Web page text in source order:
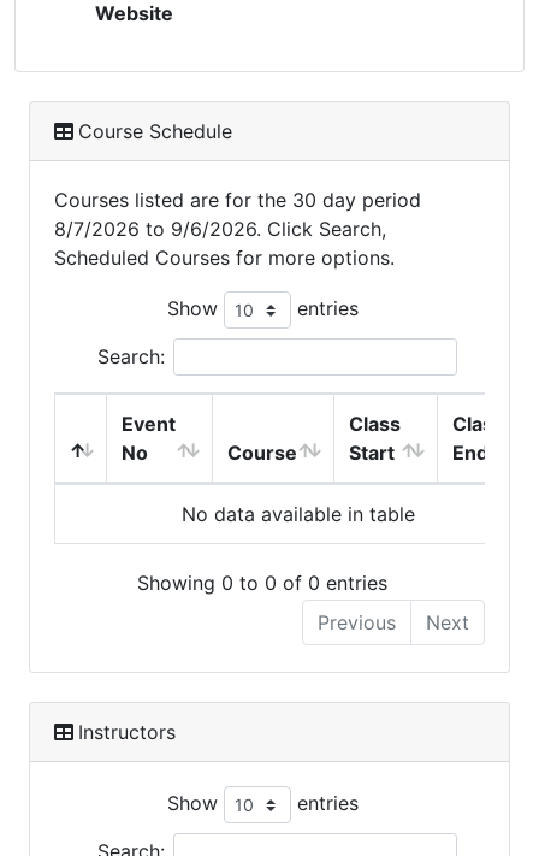
Website
Course Schedule
Courses listed are for the 30 day period
8/7/2026 to 9/6/2026. Click Search,
Scheduled Courses for more options.
Show entries
Search:
Event
No
Course
Class
Start
Class
End
No data available in table
Showing 0 to 0 of 0 entries
Previous
Next
Instructors
Show entries
Search: